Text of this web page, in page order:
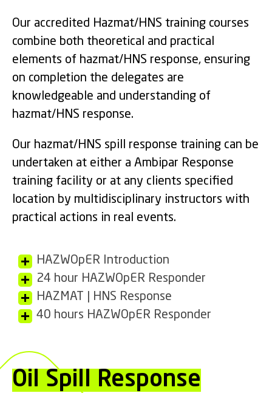
Our accredited Hazmat/HNS training courses
combine both theoretical and practical
elements of hazmat/HNS response, ensuring
on completion the delegates are
knowledgeable and understanding of
hazmat/HNS response.
Our hazmat/HNS spill response training can be
undertaken at either a Ambipar Response
training facility or at any clients specified
location by multidisciplinary instructors with
practical actions in real events.
HAZWOpER Introduction
24 hour HAZWOpER Responder
HAZMAT | HNS Response
40 hours HAZWOpER Responder
Oil Spill Response